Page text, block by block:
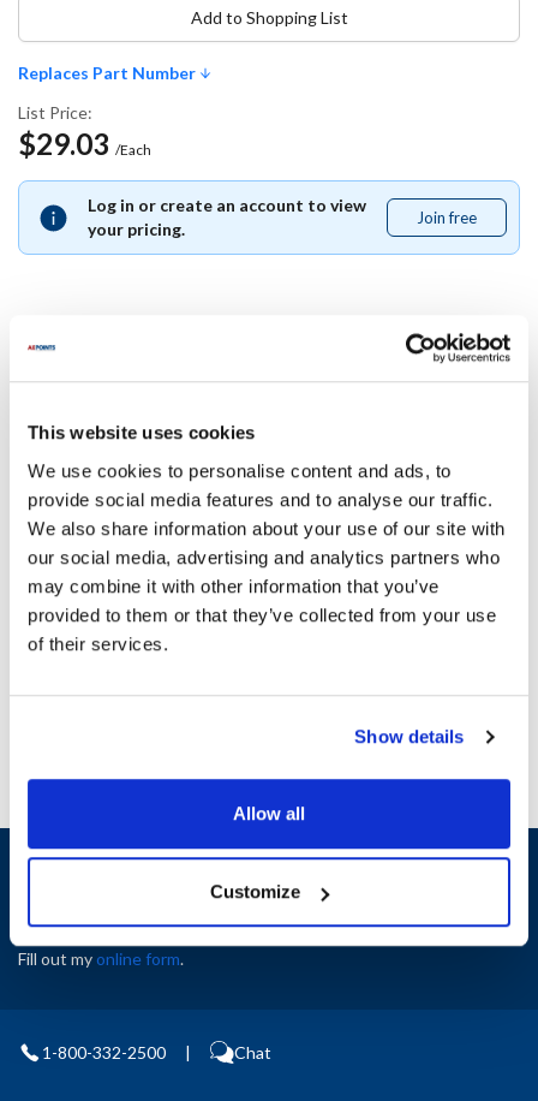
This website uses cookies
We use cookies to personalise content and ads, to
provide social media features and to analyse our traffic.
We also share information about your use of our site with
our social media, advertising and analytics partners who
may combine it with other information that you’ve
provided to them or that they’ve collected from your use
of their services.
Show details
Allow all
Customize
Replaces Part Number
List Price:
$29.03 /Each
Log in or create an account to view
your pricing.
Join free
free
Add to Shopping List
Delfield:
Specifications
Ship Weight : 0.01 LBS.
Height (in) : 1
Width (in) : 1
AllPoints #:N21416407
Sign up and save
Exclusive deals sent directly to your inbox.
Fill out myonline form.
1-800-332-2500 | Chat